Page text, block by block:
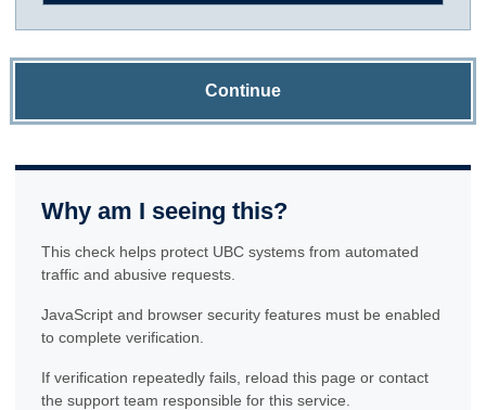
Continue
Why am I seeing this?
This check helps protect UBC systems from automated
traffic and abusive requests.
JavaScript and browser security features must be enabled
to complete verification.
If verification repeatedly fails, reload this page or contact
the support team responsible for this service.